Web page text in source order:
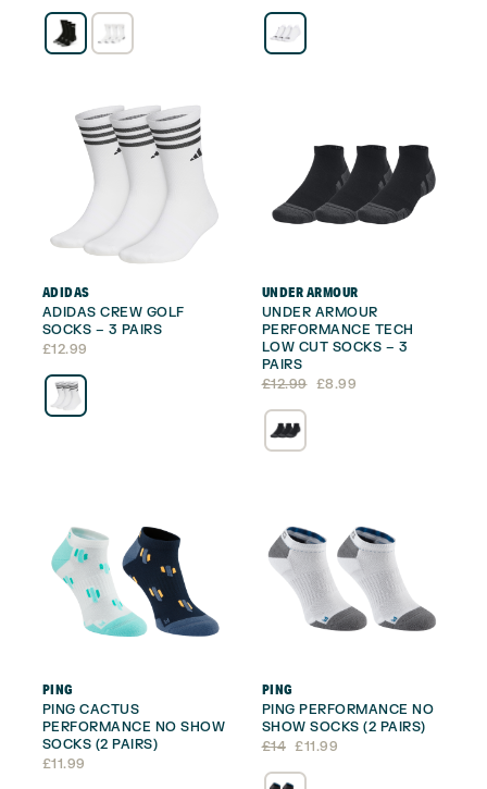
ADIDAS
ADIDAS CREW GOLF
SOCKS – 3 PAIRS
£12.99
UNDER ARMOUR
UNDER ARMOUR
PERFORMANCE TECH
LOW CUT SOCKS – 3
PAIRS
£12.99
Original
was:
£12.99.
£8.99
Current
is:
£8.99.
PING
PING CACTUS
PERFORMANCE NO SHOW
SOCKS (2 PAIRS)
£11.99
PING
PING PERFORMANCE NO
SHOW SOCKS (2 PAIRS)
£14
Original
was:
£11.99
Current
is: